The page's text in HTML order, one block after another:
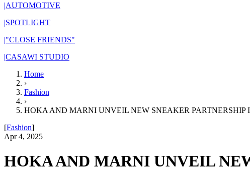
|AUTOMOTIVE
|SPOTLIGHT
|"CLOSE FRIENDS"
|CASAWI STUDIO
Home
›
Fashion
›
HOKA AND MARNI UNVEIL NEW SNEAKER PARTNERSHIP
[Fashion]
Apr 4, 2025
HOKA AND MARNI UNVEIL